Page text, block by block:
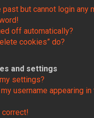
but cannot login any
off automatically?
cookies” do?
and settings
settings?
username appearing in
correct!